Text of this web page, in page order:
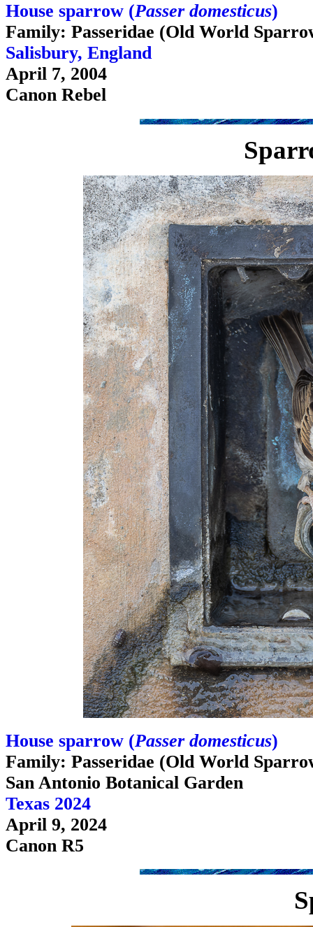
House sparrow (Passer domesticus)
Family: Passeridae (Old World
Salisbury, England
April 7, 2004
Canon Rebel
House sparrow (Passer domesticus)
Family: Passeridae (Old World
San Antonio Botanical Garden
Texas 2024
April 9, 2024
Canon R5